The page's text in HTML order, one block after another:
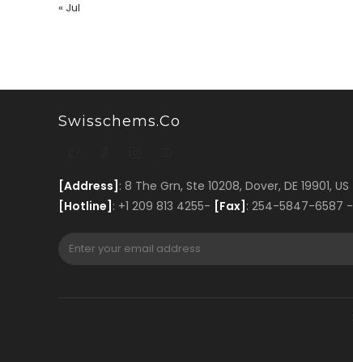
« Jul
Swisschems.co
[Address] : 8 The Grn, Ste 10208, Dover, DE 19901, US
[Hotline] : +1 209 813 4255- [Fax] : 254-5847-6587 -